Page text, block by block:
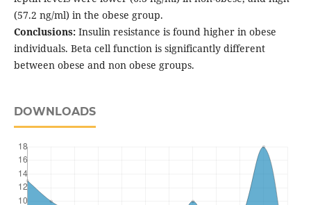
(57.2 ng/ml) in the obese group.
Conclusions:Insulin resistance is found higher in obese
individuals. Beta cell function is significantly different
between obese and non obese groups.
DOWNLOADS